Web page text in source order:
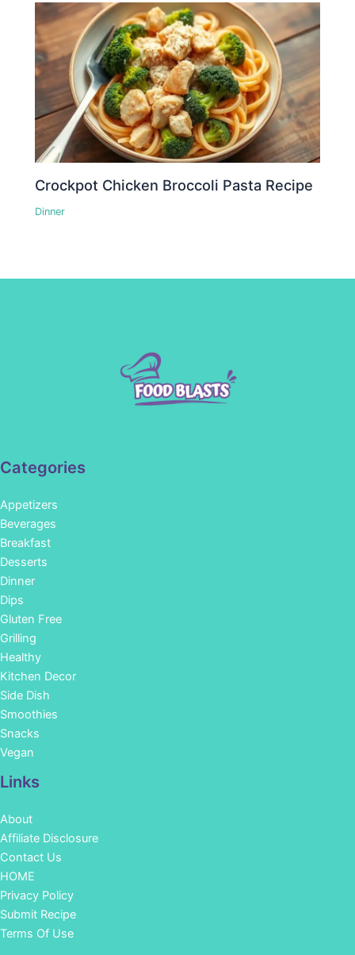
Crockpot Chicken Broccoli Pasta Recipe
Dinner
Categories
Appetizers
Beverages
Breakfast
Desserts
Dinner
Dips
Gluten Free
Grilling
Healthy
Kitchen Decor
Side Dish
Smoothies
Snacks
Vegan
Links
About
Affiliate Disclosure
Contact Us
HOME
Privacy Policy
Submit Recipe
Terms Of Use